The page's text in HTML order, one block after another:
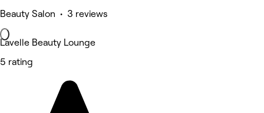
Beauty Salon • 3 reviews
Lavelle Beauty Lounge
5 rating